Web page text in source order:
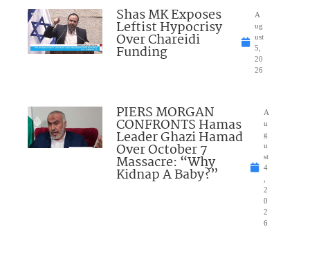
Shas MK Exposes
Leftist Hypocrisy
Over Chareidi
Funding
A
ug
ust
5,
20
26
PIERS MORGAN
CONFRONTS Hamas
Leader Ghazi Hamad
Over October 7
Massacre: “Why
Kidnap A Baby?”
A
u
g
u
st
4
2
0
2
6